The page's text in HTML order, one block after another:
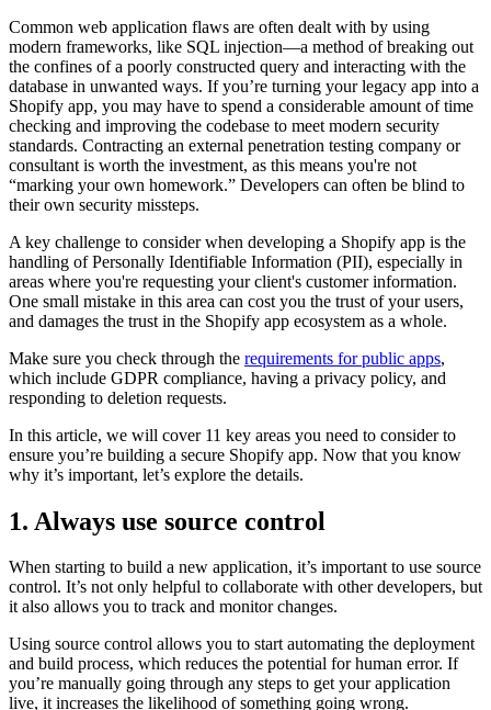
Common web application flaws are often dealt with by using
modern frameworks, like SQL injection—a method of breaking out
the confines of a poorly constructed query and interacting with the
database in unwanted ways. If you’re turning your legacy app into a
Shopify app, you may have to spend a considerable amount of time
checking and improving the codebase to meet modern security
standards. Contracting an external penetration testing company or
consultant is worth the investment, as this means you're not
“marking your own homework.” Developers can often be blind to
their own security missteps.
A key challenge to consider when developing a Shopify app is the
handling of Personally Identifiable Information (PII), especially in
areas where you're requesting your client's customer information.
One small mistake in this area can cost you the trust of your users,
and damages the trust in the Shopify app ecosystem as a whole.
Make sure you check through the requirements for public apps,
which include GDPR compliance, having a privacy policy, and
responding to deletion requests.
In this article, we will cover 11 key areas you need to consider to
ensure you’re building a secure Shopify app. Now that you know
why it’s important, let’s explore the details.
1. Always use source control
When starting to build a new application, it’s important to use source
control. It’s not only helpful to collaborate with other developers, but
it also allows you to track and monitor changes.
Using source control allows you to start automating the deployment
and build process, which reduces the potential for human error. If
you’re manually going through any steps to get your application
live, it increases the likelihood of something going wrong.